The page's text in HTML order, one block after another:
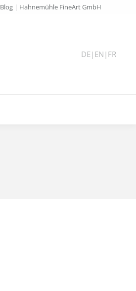
Blog | Hahnemühle FineArt GmbH
DE| EN | FR